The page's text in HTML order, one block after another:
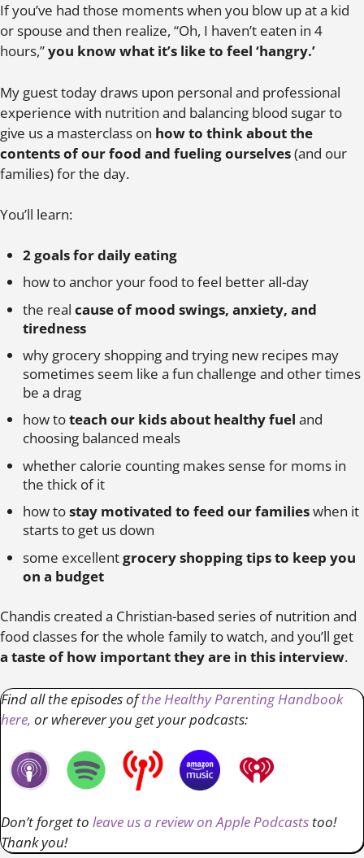
If you’ve had those moments when you blow up at a kid
or spouse and then realize, “Oh, I haven’t eaten in 4
hours,”you know what it’s like to feel ‘hangry.’
My guest today draws upon personal and professional
experience with nutrition and balancing blood sugar to
give us a masterclass on how to think about the
contents of our food and fueling ourselves(and our
families) for the day.
You’ll learn:
2 goals for daily eating
how to anchor your food to feel better all-day
the real cause of mood swings, anxiety, and
tiredness
why grocery shopping and trying new recipes may
sometimes seem like a fun challenge and other times
be a drag
how toteach our kids about healthy fuel and
choosing balanced meals
whether calorie counting makes sense for moms in
the thick of it
how tostay motivated to feed our familieswhen it
starts to get us down
some excellentgrocery shopping tips to keep you
on a budget
Chandis created a Christian-based series of nutrition and
food classes for the whole family to watch, and you’ll get
a taste of how important they are in this interview.
Find all the episodes ofthe Healthy Parenting Handbook
here, or wherever you get your podcasts:
Don’t forget to leave us a review on Apple Podcasts too!
Thank you!